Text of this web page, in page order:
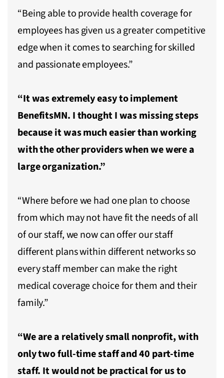
“Being able to provide health coverage for
employees has given us a greater competitive
edge when it comes to searching for skilled
and passionate employees.”
“It was extremely easy to implement
BenefitsMN. I thought I was missing steps
because it was much easier than working
with the other providers when we were a
large organization.”
“Where before we had one plan to choose
from which may not have fit the needs of all
of our staff, we now can offer our staff
different plans within different networks so
every staff member can make the right
medical coverage choice for them and their
family.”
“We are a relatively small nonprofit, with
only two full-time staff and 40 part-time
staff. It would not be practical for us to